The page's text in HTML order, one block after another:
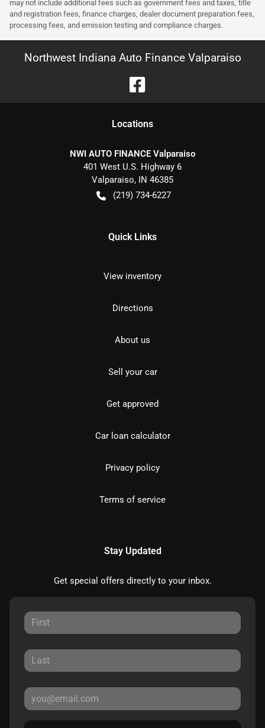
may not include additional fees such as government fees and taxes, title
and registration fees, finance charges, dealer document preparation fees,
processing fees, and emission testing and compliance charges.
Northwest Indiana Auto Finance Valparaiso
Locations
NWI AUTO FINANCE Valparaiso
401 West U.S. Highway 6
Valparaiso, IN 46385
(219) 734-6227
Quick Links
View inventory
Directions
About us
Sell your car
Get approved
Car loan calculator
Privacy policy
Terms of service
Stay Updated
Get special offers directly to your inbox.